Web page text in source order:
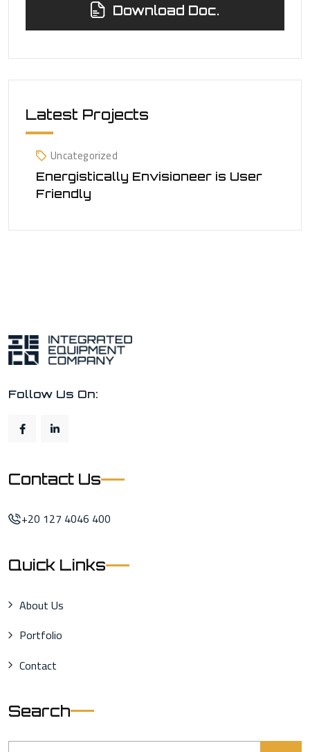
Download Doc.
Latest Projects
Uncategorized
Energistically Envisioneer is User
Friendly
Follow Us On:
Contact Us
+20 127 4046 400
Quick Links
About Us
Portfolio
Contact
Search